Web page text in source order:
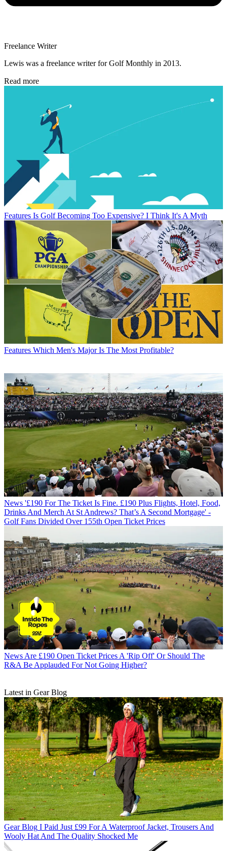
Freelance Writer
Lewis was a freelance writer for Golf Monthly in 2013.
Read more
Features Is Golf Becoming Too Expensive? I Think It's A Myth
Features Which Men's Major Is The Most Profitable?
News '£190 For The Ticket Is Fine. £190 Plus Flights, Hotel, Food,
Drinks And Merch At St Andrews? That’s A Second Mortgage' -
Golf Fans Divided Over 155th Open Ticket Prices
News Are £190 Open Ticket Prices A 'Rip Off' Or Should The
R&A Be Applauded For Not Going Higher?
Latest in Gear Blog
Gear Blog I Paid Just £99 For A Waterproof Jacket, Trousers And
Wooly Hat And The Quality Shocked Me